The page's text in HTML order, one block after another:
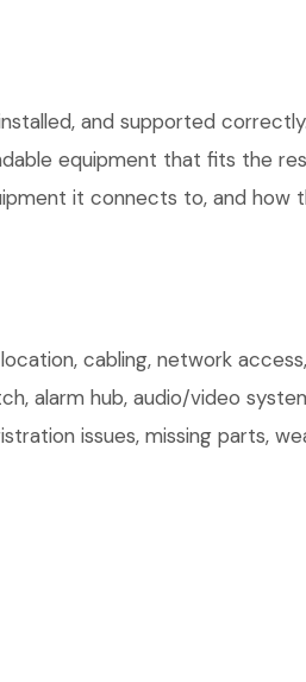
and supported
equipment that fits the
it connects to, and how
cabling, network
alarm hub, audio/video
issues, missing parts,